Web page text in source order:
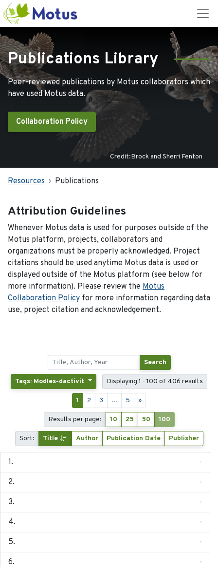
Publications Library
Peer-reviewed publications by Motus collaborators which
have used Motus data.
Collaboration Policy
Credit:Brock and Sherri Fenton
Resources Publications
Attribution Guidelines
Whenever Motus data is used for purposes outside of the
Motus platform, projects, collaborators and
organizations must be properly acknowledged. Project
citations should be used anytime Motus data is used or
displayed outside of the Motus platform (see below for
more information). Please review the Motus
Collaboration Policy for more information regarding data
use, project citation and acknowledgement.
Search
Tags: Modles-dactivit Displaying 1 - 100 of 406 results
1 2 3 ... 5 »
Results per page: 10 25 50 100
Sort: Title Author Publication Date Publisher
-
-
-
-
-
-